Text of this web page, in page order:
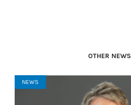
OTHER NEWS
NEWS